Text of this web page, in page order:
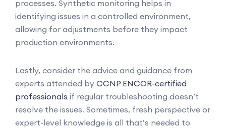
processes. Synthetic monitoring helps in
identifying issues in a controlled environment,
allowing for adjustments before they impact
production environments.
Lastly, consider the advice and guidance from
experts attended by CCNP ENCOR-certified
professionals if regular troubleshooting doesn’t
resolve the issues. Sometimes, fresh perspective or
expert-level knowledge is all that’s needed to